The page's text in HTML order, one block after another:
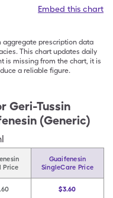
Embed this chart
aggregate prescription data
This chart updates daily
is missing from the chart, it is
a reliable figure.
Geri-Tussin
(Generic)
Price
Guaifenesin
SingleCare Price
$3.60